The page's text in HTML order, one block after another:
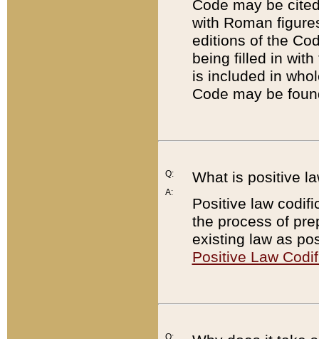
Code may be
with Roman
editions of the
being filled in
is included in
Code may be
Q:
A:
What is positive
Positive law
the process of
existing law as
Positive Law
Q: